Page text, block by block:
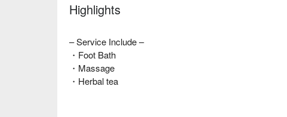
Highlights
– Service Include –
・Foot Bath
・Massage
・Herbal tea